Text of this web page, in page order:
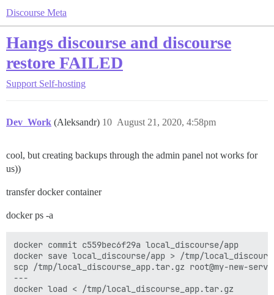
Discourse Meta
Hangs discourse and discourse
restore FAILED
Support Self-hosting
Dev_Work (Aleksandr) August 21, 2020, 4:58pm
10
cool, but creating backups through the admin panel not works for
us))
transfer docker container
docker ps -a
docker commit c559bec6f29a local_discourse/app
docker save local_discourse/app > /tmp/
scp /tmp/local_discourse_app.tar.gz root@my-new-
---
docker load < /tmp/local_discourse_app.tar.gz